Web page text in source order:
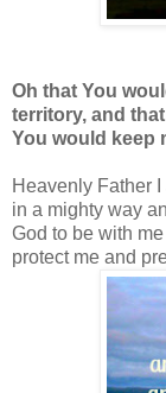
Oh that You
territory, and
You would keep
Heavenly Father
in a mighty way
God to be with
protect me and